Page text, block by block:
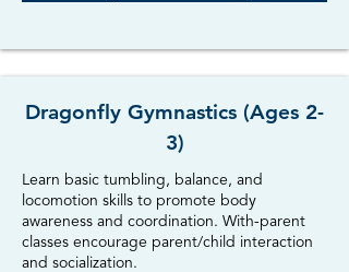
Dragonfly Gymnastics (Ages 2-
3)
Learn basic tumbling, balance, and
locomotion skills to promote body
awareness and coordination. With-parent
classes encourage parent/child interaction
and socialization.